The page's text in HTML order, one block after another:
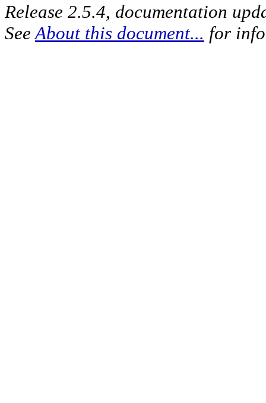
Release 2.5.4, documentation
See About this document... for